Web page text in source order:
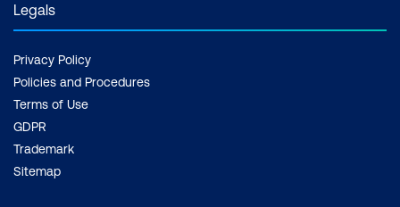
Legals
Privacy Policy
Policies and Procedures
Terms of Use
GDPR
Trademark
Sitemap